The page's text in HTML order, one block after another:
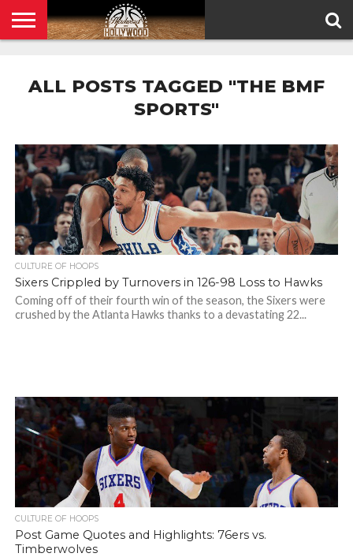
POLICY
ALL POSTS TAGGED "THE BMF
SPORTS"
CULTURE OF HOOPS
Sixers Crippled by Turnovers in 126-98 Loss to Hawks
Coming off of their fourth win of the season, the Sixers were
crushed by the Atlanta Hawks thanks to a devastating 22...
CULTURE OF HOOPS
Post Game Quotes and Highlights: 76ers vs.
Timberwolves